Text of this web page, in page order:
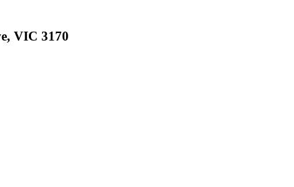
VIC 3170